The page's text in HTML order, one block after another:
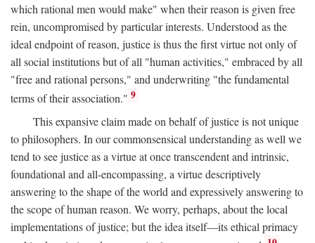
which rational men would make" when their reason is given free
rein, uncompromised by particular interests. Understood as the
ideal endpoint of reason, justice is thus the first virtue not only of
all social institutions but of all "human activities," embraced by all
"free and rational persons," and underwriting "the fundamental
terms of their association." 9
This expansive claim made on behalf of justice is not unique
to philosophers. In our commonsensical understanding as well we
tend to see justice as a virtue at once transcendent and intrinsic,
foundational and all-encompassing, a virtue descriptively
answering to the shape of the world and expressively answering to
the scope of human reason. We worry, perhaps, about the local
implementations of justice; but the idea itself—its ethical primacy